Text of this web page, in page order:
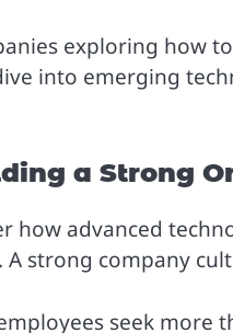
exploring how
into emerging
a Strong
how advanced
A strong company
seek more